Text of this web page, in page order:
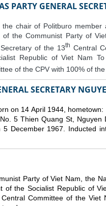
PARTY GENERAL
chair of Politburo member
the Communist Party of
of the 13th Central
Republic of Viet Nam
of the CPV with 100% of
SECRETARY
on 14 April 1944,
5 Thien Quang St, Nguyen
December 1967. Inducted
Party of Viet Nam, the
of the Socialist Republic of
Committee of the Viet